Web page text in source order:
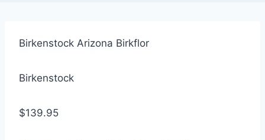
Birkenstock Arizona Birkflor
Birkenstock
$139.95